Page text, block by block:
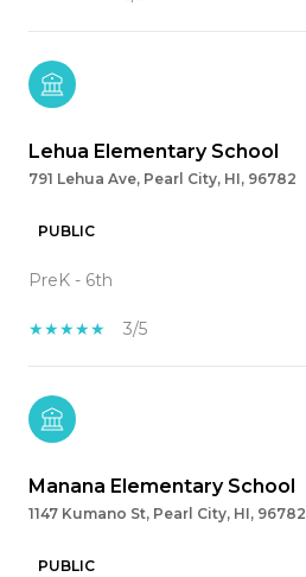
Lehua Elementary School
791 Lehua Ave, Pearl City, HI, 96782
PUBLIC
PreK - 6th
3/5
Manana Elementary School
1147 Kumano St, Pearl City, HI, 96782
PUBLIC